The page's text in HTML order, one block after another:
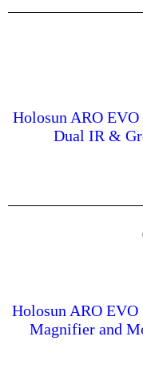
Holosun ARO
Dual IR &
Holosun ARO
Magnifier and